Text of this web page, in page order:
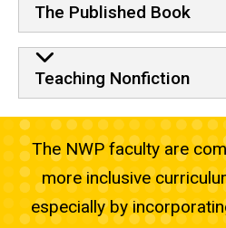
The Published Book
Teaching Nonfiction
The NWP faculty are
more inclusive
especially by